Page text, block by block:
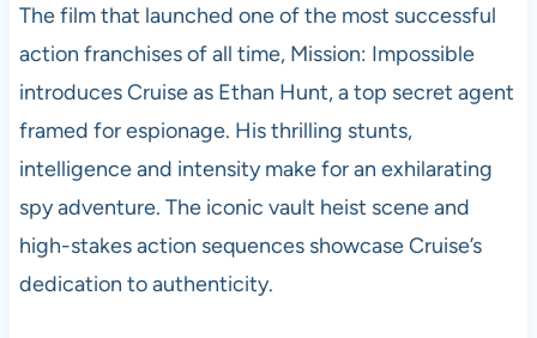
The film that launched one of the most successful
action franchises of all time, Mission: Impossible
introduces Cruise as Ethan Hunt, a top secret agent
framed for espionage. His thrilling stunts,
intelligence and intensity make for an exhilarating
spy adventure. The iconic vault heist scene and
high-stakes action sequences showcase Cruise’s
dedication to authenticity.